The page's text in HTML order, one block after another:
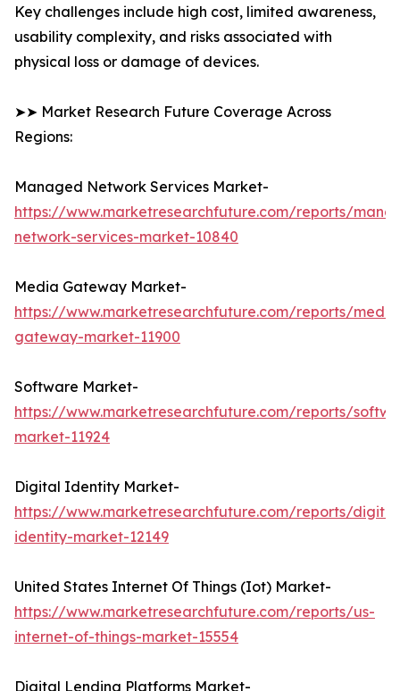
Key challenges include high cost, limited awareness,
usability complexity, and risks associated with
physical loss or damage of devices.
➤➤ Market Research Future Coverage Across
Regions:
Managed Network Services Market-
https://www.marketresearchfuture.com/reports/
network-services-market-10840
Media Gateway Market-
https://www.marketresearchfuture.com/reports/
gateway-market-11900
Software Market-
https://www.marketresearchfuture.com/reports/
market-11924
Digital Identity Market-
https://www.marketresearchfuture.com/reports/
identity-market-12149
United States Internet Of Things (Iot) Market-
https://www.marketresearchfuture.com/reports/us-
internet-of-things-market-15554
Digital Lending Platforms Market-